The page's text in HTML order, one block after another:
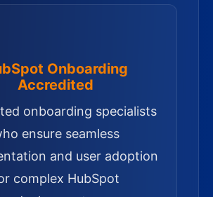
Onboarding
Accredited
onboarding specialists
ensure seamless
and user adoption
complex HubSpot